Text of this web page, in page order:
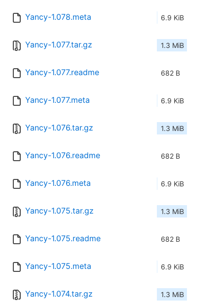
Yancy-1.078.meta 6.9 KiB
Yancy-1.077.tar.gz 1.3 MiB
Yancy-1.077.readme 682 B
Yancy-1.077.meta 6.9 KiB
Yancy-1.076.tar.gz 1.3 MiB
Yancy-1.076.readme 682 B
Yancy-1.076.meta 6.9 KiB
Yancy-1.075.tar.gz 1.3 MiB
Yancy-1.075.readme 682 B
Yancy-1.075.meta 6.9 KiB
Yancy-1.074.tar.gz 1.3 MiB